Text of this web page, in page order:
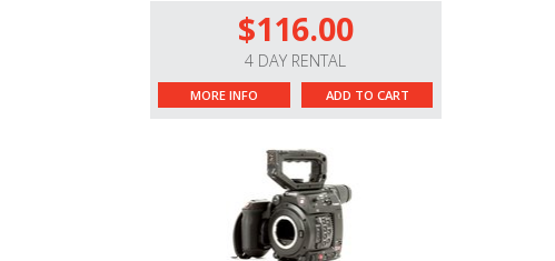
$116.00
4 DAY RENTAL
MORE INFO ADD TO CART